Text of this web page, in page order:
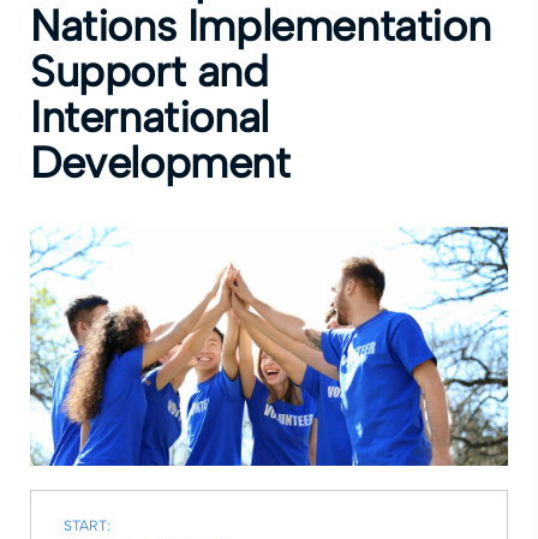
Nations Implementation
Support and
International
Development
START: